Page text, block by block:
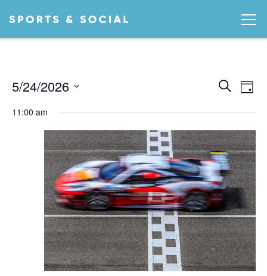
AND
Search
Day
5/24/2026
date.
11:00 am